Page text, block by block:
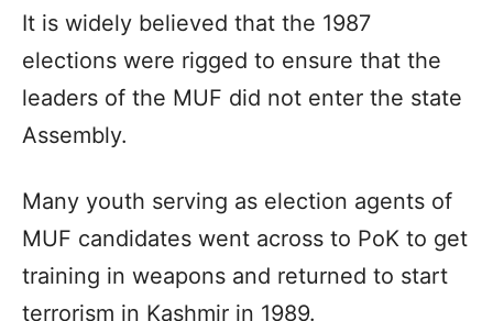
It is widely believed that the 1987
elections were rigged to ensure that the
leaders of the MUF did not enter the state
Assembly.
Many youth serving as election agents of
MUF candidates went across to PoK to get
training in weapons and returned to start
terrorism in Kashmir in 1989.